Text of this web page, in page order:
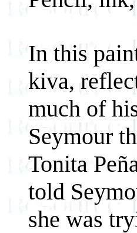
In this
kiva,
much of
Seymour
Tonita
told
she was